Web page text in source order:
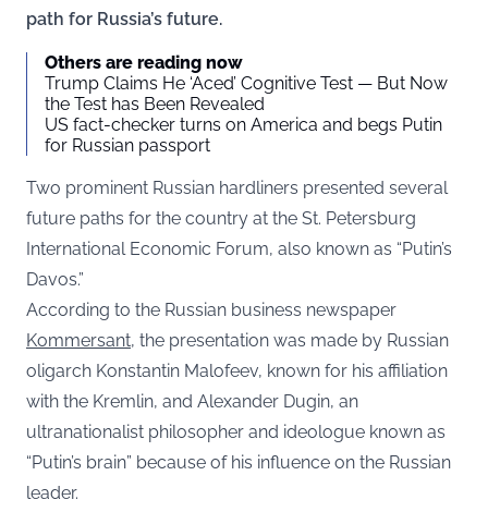
path for Russia’s future.
Others are reading now
Trump Claims He ‘Aced’ Cognitive Test — But Now
the Test has Been Revealed
US fact-checker turns on America and begs Putin
for Russian passport
Two prominent Russian hardliners presented several
future paths for the country at the St. Petersburg
International Economic Forum, also known as “Putin’s
Davos.”
According to the Russian business newspaper
Kommersant, the presentation was made by Russian
oligarch Konstantin Malofeev, known for his affiliation
with the Kremlin, and Alexander Dugin, an
ultranationalist philosopher and ideologue known as
“Putin’s brain” because of his influence on the Russian
leader.